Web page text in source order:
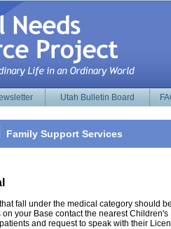
Utah Bulletin Board
Family Support Services
fall under the medical category should
on your Base contact the nearest
and request to speak with their